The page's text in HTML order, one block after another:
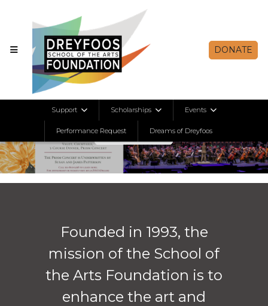
DONATE
Support Scholarships Events
Performance Request Dreams of Dreyfoos
Learn More
Founded in 1993, the
mission of the School of
the Arts Foundation is to
enhance the art and